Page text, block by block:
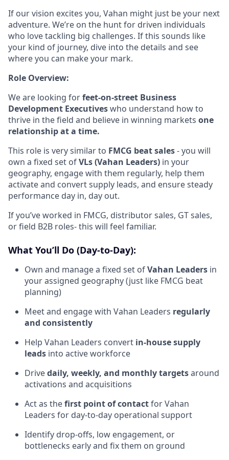
If our vision excites you, Vahan might just be your next
adventure. We’re on the hunt for driven individuals
who love tackling big challenges. If this sounds like
your kind of journey, dive into the details and see
where you can make your mark.
Role Overview:
We are looking forfeet-on-street Business
Development Executiveswho understand how to
thrive in the field and believe in winning markets one
relationship at a time.
This role is very similar to FMCG beat sales- you will
own a fixed set ofVLs (Vahan Leaders) in your
geography, engage with them regularly, help them
activate and convert supply leads, and ensure steady
performance day in, day out.
If you’ve worked in FMCG, distributor sales, GT sales,
or field B2B roles- this will feel familiar.
What You’ll Do (Day-to-Day):
Own and manage a fixed set ofVahan Leaders in
your assigned geography (just like FMCG beat
planning)
Meet and engage with Vahan Leaders regularly
and consistently
Help Vahan Leaders convert in-house supply
leads into active workforce
Drivedaily, weekly, and monthly targetsaround
activations and acquisitions
Act as thefirst point of contactfor Vahan
Leaders for day-to-day operational support
Identify drop-offs, low engagement, or
bottlenecks early and fix them on ground